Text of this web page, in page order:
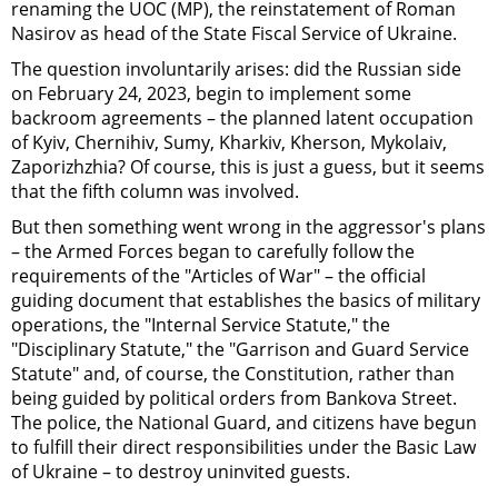
renaming the UOC (MP), the reinstatement of Roman
Nasirov as head of the State Fiscal Service of Ukraine.
The question involuntarily arises: did the Russian side
on February 24, 2023, begin to implement some
backroom agreements – the planned latent occupation
of Kyiv, Chernihiv, Sumy, Kharkiv, Kherson, Mykolaiv,
Zaporizhzhia? Of course, this is just a guess, but it seems
that the fifth column was involved.
But then something went wrong in the aggressor's plans
– the Armed Forces began to carefully follow the
requirements of the "Articles of War" – the official
guiding document that establishes the basics of military
operations, the "Internal Service Statute," the
"Disciplinary Statute," the "Garrison and Guard Service
Statute" and, of course, the Constitution, rather than
being guided by political orders from Bankova Street.
The police, the National Guard, and citizens have begun
to fulfill their direct responsibilities under the Basic Law
of Ukraine – to destroy uninvited guests.